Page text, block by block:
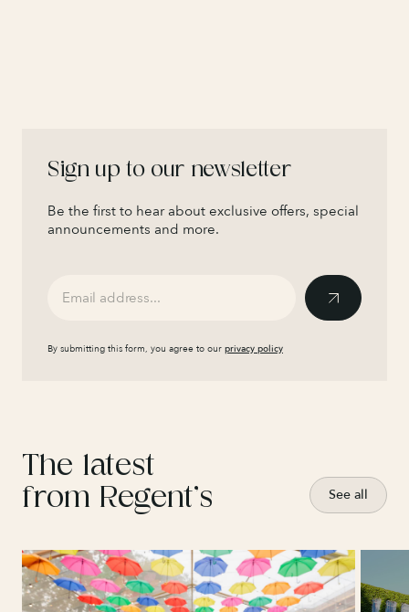
Sign up to our newsletter
Be the first to hear about exclusive offers, special
announcements and more.
By submitting this form, you agree to our privacy policy
The latest
from Regent’s
See all